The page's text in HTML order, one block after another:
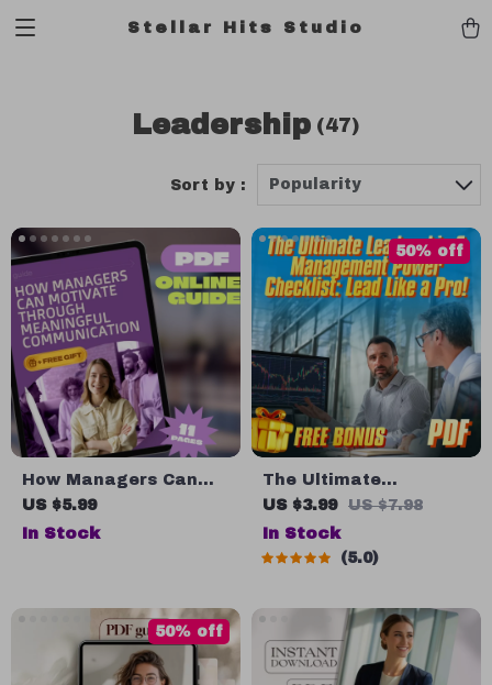
Stellar Hits Studio
Leadership (47)
Sort by : Popularity
How Managers Can
Motivate Through
Meaningful
to Motivate Employees
| Digital Download for
Leaders & Teams
US $5.99
In Stock
The Ultimate
Leadership &
Management Power
Checklist: Lead Like a
Leaders | Qualities of
a Good Manager and
Leader Guide
US $3.99 US $7.98
50% off
In Stock
5.0
50% off